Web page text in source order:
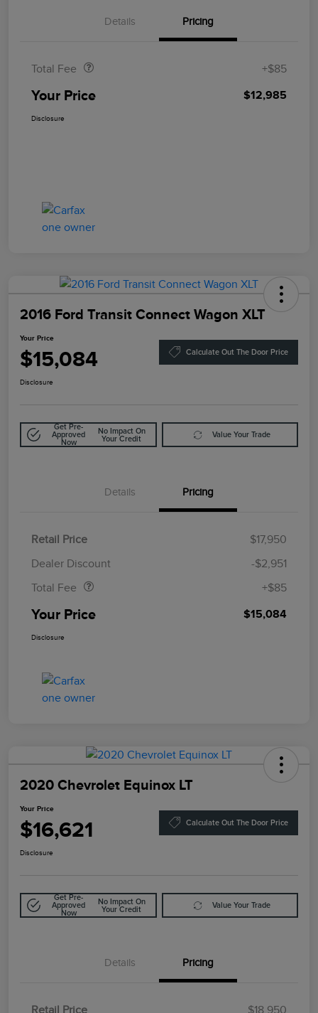
Details Pricing
Total Fee +$85
Your Price $12,985
Disclosure
2016 Ford Transit Connect Wagon XLT
Your Price
$15,084 Calculate Out The Door Price
Disclosure
Get Pre-
Approved
Now
No Impact On
Your Credit
Value Your Trade
Details Pricing
Retail Price
$17,950
Dealer Discount
-$2,951
Total Fee
+$85
Your Price $15,084
Disclosure
2020 Chevrolet Equinox LT
Your Price
$16,621 Calculate Out The Door Price
Disclosure
Get Pre-
Approved
Now
No Impact On
Your Credit
Value Your Trade
Details Pricing
Retail Price
$18,950